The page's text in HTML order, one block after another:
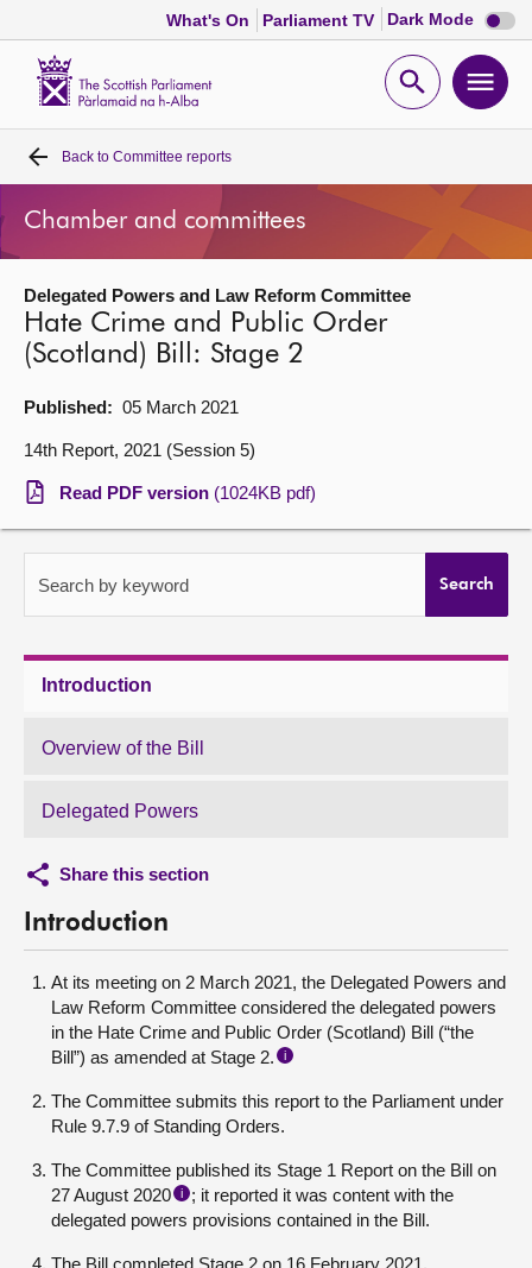
What's On Parliament TV Dark Mode Dark
mode
Open
Home
Bills and laws
MSPs
Chamber and committees
Visit
About
Back to Committee reports
Chamber and committees
Delegated Powers and Law Reform Committee
Hate Crime and Public Order
(Scotland) Bill: Stage 2
Published: 05 March 2021
14th Report, 2021 (Session 5)
Read PDF version (1024KB pdf)
Search by keyword Search
Introduction
Overview of the Bill
Delegated Powers
Share this section
Introduction
At its meeting on 2 March 2021, the Delegated Powers and
Law Reform Committee considered the delegated powers
in the Hate Crime and Public Order (Scotland) Bill (“the
Bill”) as amended at Stage 2.
i
The Committee submits this report to the Parliament under
Rule 9.7.9 of Standing Orders.
The Committee published its Stage 1 Report on the Bill on
27 August 2020
i
; it reported it was content with the
delegated powers provisions contained in the Bill.
The Bill completed Stage 2 on 16 February 2021.